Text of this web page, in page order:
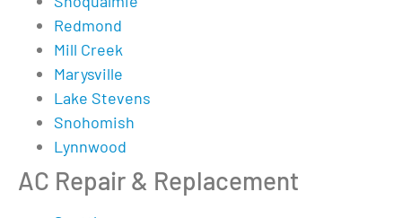
Redmond
Mill Creek
Marysville
Lake Stevens
Snohomish
Lynnwood
AC Repair & Replacement